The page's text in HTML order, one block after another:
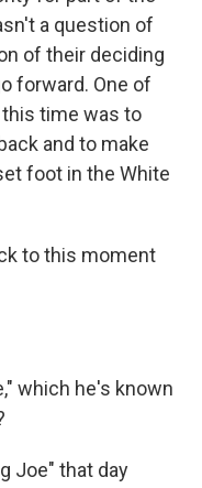
a question of
of their deciding
forward. One of
time was to
and to make
foot in the White
to this moment
which he's known
Joe" that day